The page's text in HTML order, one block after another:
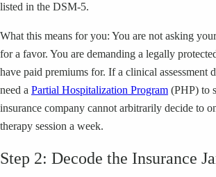
listed in the DSM-5.
What this means for you: You are not asking
for a favor. You are demanding a legally
have paid premiums for. If a clinical assessment
need a Partial Hospitalization Program (PHP) to
insurance company cannot arbitrarily decide to
therapy session a week.
Step 2: Decode the Insurance